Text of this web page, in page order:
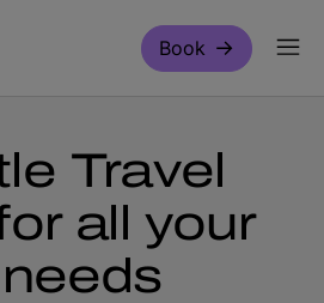
Book
Travel
all your